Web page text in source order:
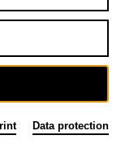
Data protection